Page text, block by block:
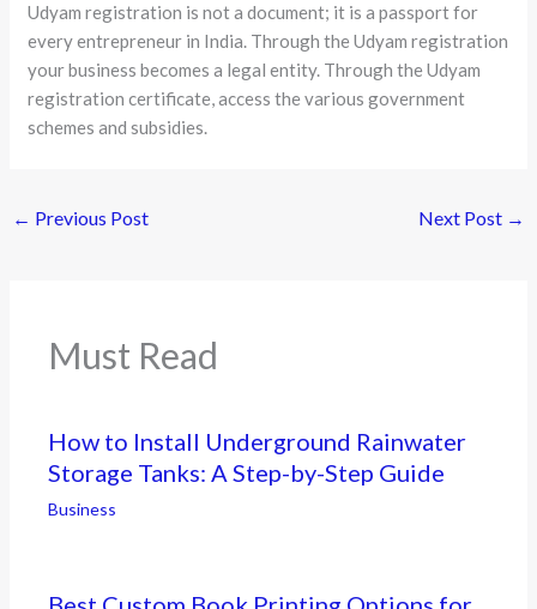
Udyam registration is not a document; it is a passport for
every entrepreneur in India. Through the Udyam registration
your business becomes a legal entity. Through the Udyam
registration certificate, access the various government
schemes and subsidies.
← Previous Post Next Post →
Must Read
How to Install Underground Rainwater
Storage Tanks: A Step-by-Step Guide
Business